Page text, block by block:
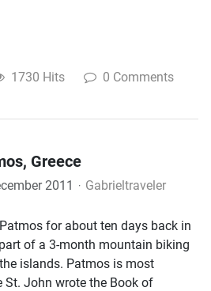
1730 Hits 0 Comments
Greece
2011
Gabrieltraveler
for about ten days back in
of a 3-month mountain biking
islands. Patmos is most
John wrote the Book of